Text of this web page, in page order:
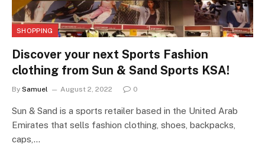
SHOPPING
Discover your next Sports Fashion
clothing from Sun & Sand Sports KSA!
By Samuel August 2, 2022 0
Sun & Sand is a sports retailer based in the United Arab
Emirates that sells fashion clothing, shoes, backpacks,
caps,…